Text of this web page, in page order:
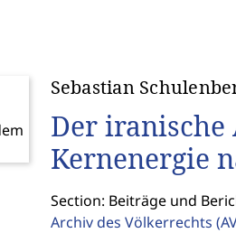
Sebastian
Der
Kernenergie
Section: Beiträge und
Archiv des Völkerrechts